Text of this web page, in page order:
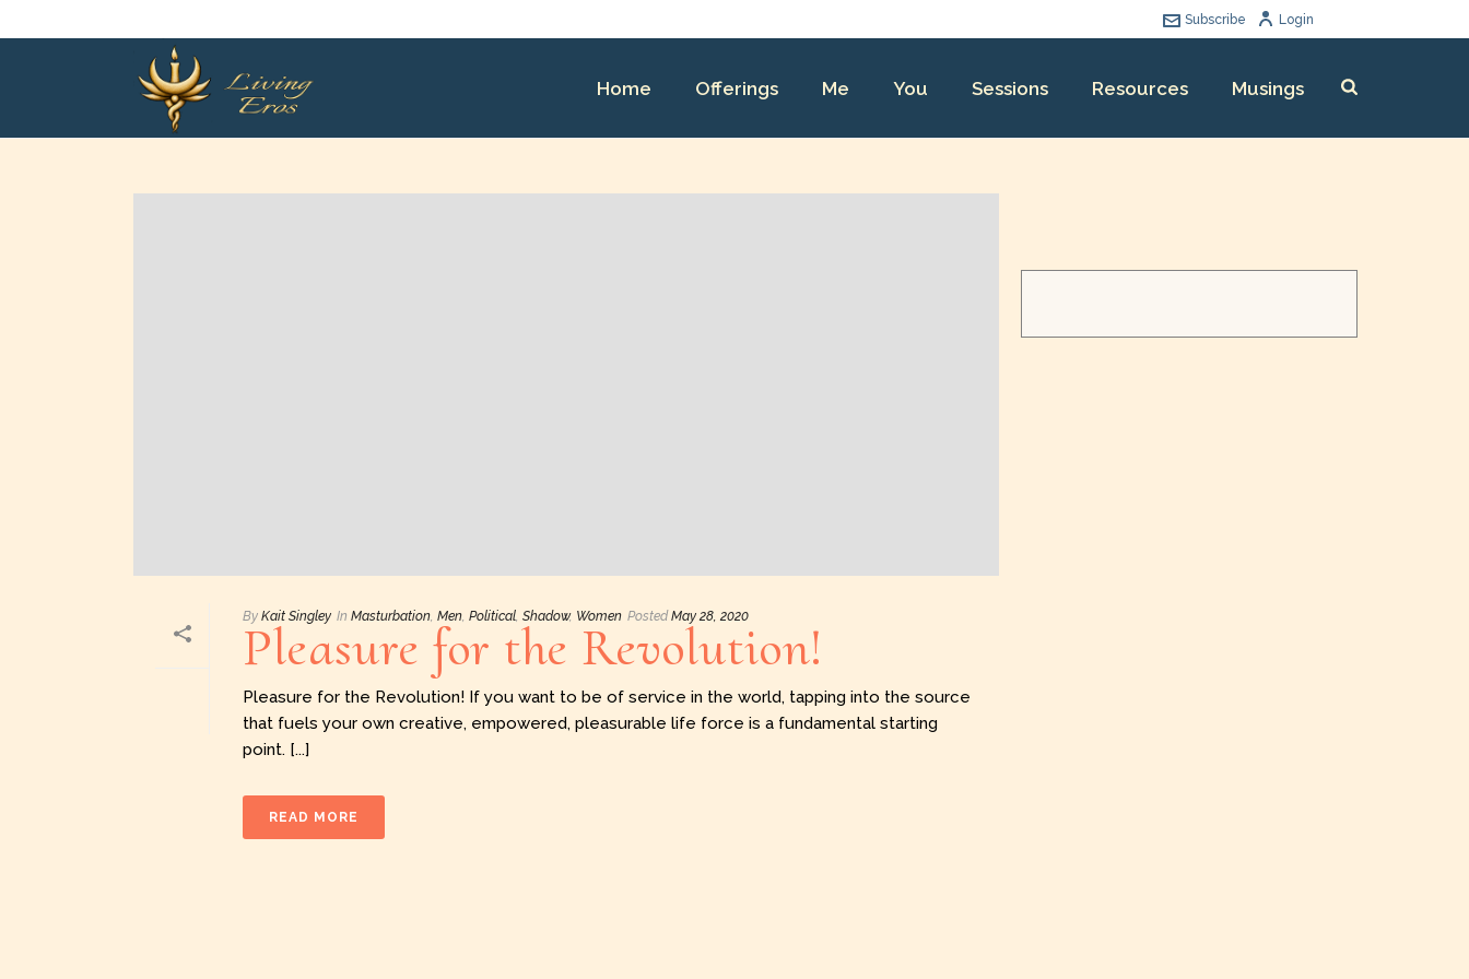
Login
Subscribe
Home Offerings Me You Sessions Resources Musings
By Kait Singley In Masturbation, Men, Political, Shadow, Women Posted May 28, 2020
Pleasure for the Revolution!
Pleasure for the Revolution! If you want to be of service in the world, tapping into the source
that fuels your own creative, empowered, pleasurable life force is a fundamental starting
point. [...]
READ MORE